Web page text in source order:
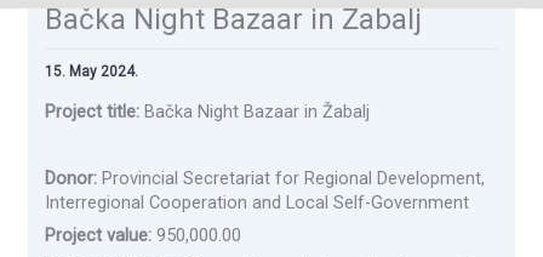
content
Bačka Night Bazaar in Žabalj
15. May 2024.
Project title:Bačka Night Bazaar in Žabalj
Donor: Provincial Secretariat for Regional Development,
Interregional Cooperation and Local Self-Government
Project value:950,000.00